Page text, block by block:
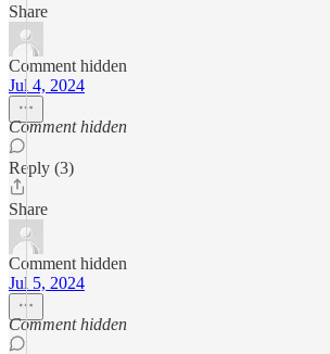
Share
Comment hidden
Jul 4, 2024
Comment hidden
Reply (3)
Share
Comment hidden
Jul 5, 2024
Comment hidden